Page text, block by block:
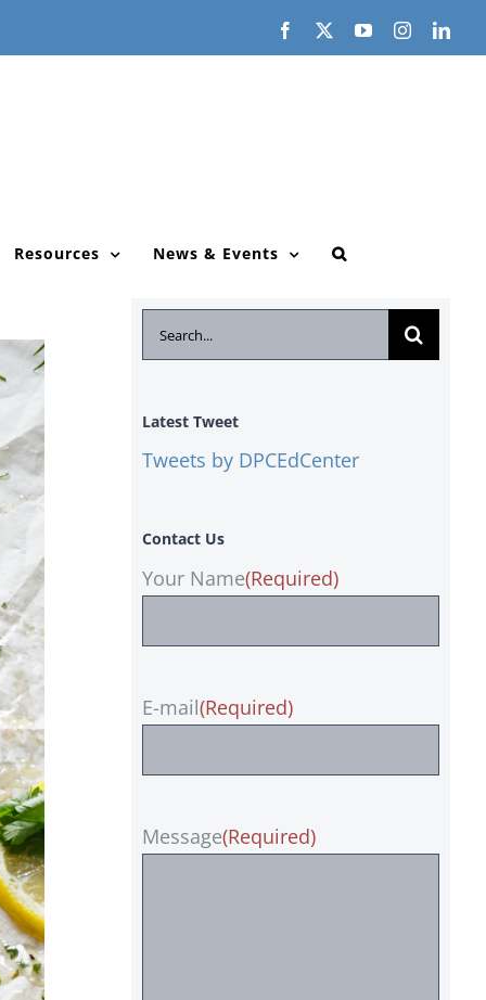
Facebook YouTubeInstagram
Resources News & Events
Search
for:
Latest Tweet
Tweets by DPCEdCenter
Contact Us
Your Name(Required)
E-mail(Required)
Message(Required)